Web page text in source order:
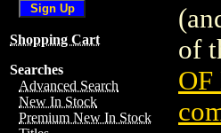
Shopping Cart
Searches
Advanced Search
New In Stock
Premium New In Stock
of